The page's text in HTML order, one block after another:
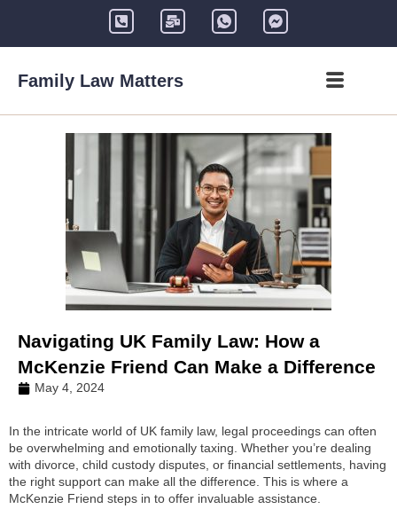
Family Law Matters
Navigating UK Family Law: How a
McKenzie Friend Can Make a Difference
May 4, 2024
In the intricate world of UK family law, legal proceedings can often
be overwhelming and emotionally taxing. Whether you’re dealing
with divorce, child custody disputes, or financial settlements, having
the right support can make all the difference. This is where a
McKenzie Friend steps in to offer invaluable assistance.